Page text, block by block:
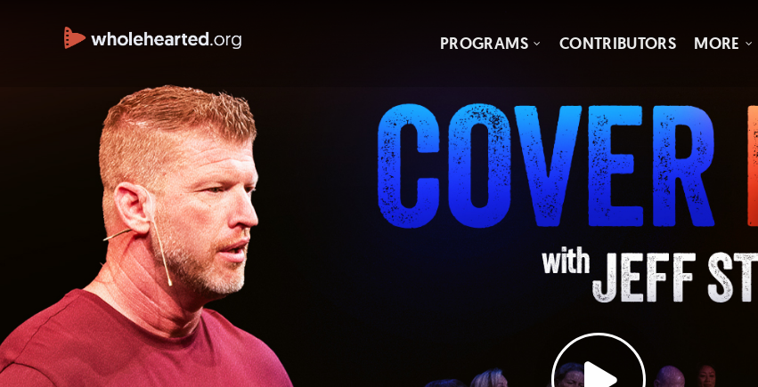
PROGRAMS CONTRIBUTORS MORE